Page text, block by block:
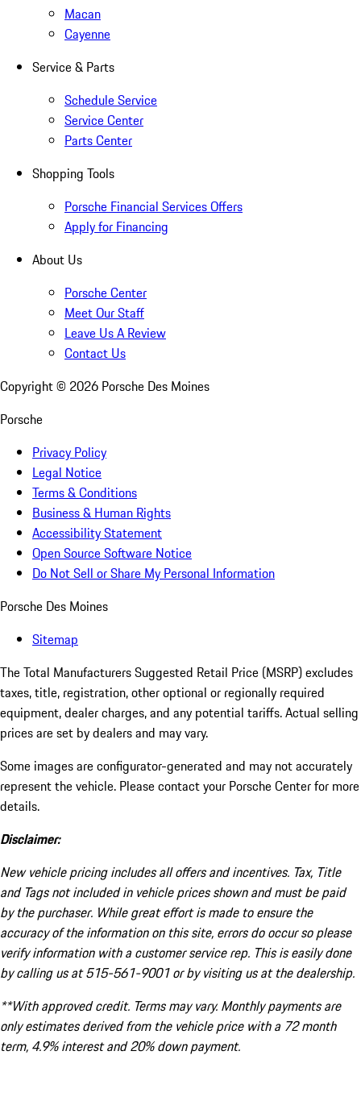
Macan
Cayenne
Service & Parts
Schedule Service
Service Center
Parts Center
Shopping Tools
Porsche Financial Services Offers
Apply for Financing
About Us
Porsche Center
Meet Our Staff
Leave Us A Review
Contact Us
Copyright © 2026 Porsche Des Moines
Porsche
Privacy Policy
Legal Notice
Terms & Conditions
Business & Human Rights
Accessibility Statement
Open Source Software Notice
Do Not Sell or Share My Personal Information
Porsche Des Moines
Sitemap
The Total Manufacturers Suggested Retail Price (MSRP) excludes
taxes, title, registration, other optional or regionally required
equipment, dealer charges, and any potential tariffs. Actual selling
prices are set by dealers and may vary.
Some images are configurator-generated and may not accurately
represent the vehicle. Please contact your Porsche Center for more
details.
Disclaimer:
New vehicle pricing includes all offers and incentives. Tax, Title
and Tags not included in vehicle prices shown and must be paid
by the purchaser. While great effort is made to ensure the
accuracy of the information on this site, errors do occur so please
verify information with a customer service rep. This is easily done
by calling us at 515-561-9001 or by visiting us at the dealership.
**With approved credit. Terms may vary. Monthly payments are
only estimates derived from the vehicle price with a 72 month
term, 4.9% interest and 20% down payment.